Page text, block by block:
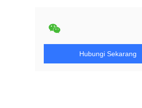
Hubungi Sekarang